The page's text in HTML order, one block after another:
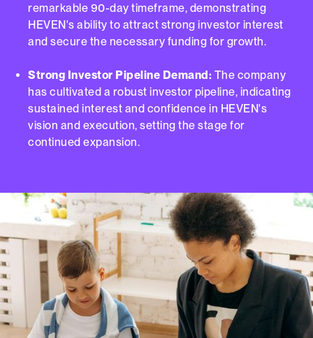
remarkable 90-day timeframe, demonstrating
HEVEN's ability to attract strong investor interest
and secure the necessary funding for growth.
Strong Investor Pipeline Demand: The company
has cultivated a robust investor pipeline, indicating
sustained interest and confidence in HEVEN's
vision and execution, setting the stage for
continued expansion.